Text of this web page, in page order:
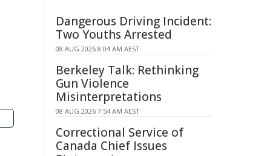
Dangerous Driving Incident:
Two Youths Arrested
08 AUG 2026 8:04 AM AEST
Berkeley Talk: Rethinking
Gun Violence
Misinterpretations
08 AUG 2026 7:54 AM AEST
Correctional Service of
Canada Chief Issues